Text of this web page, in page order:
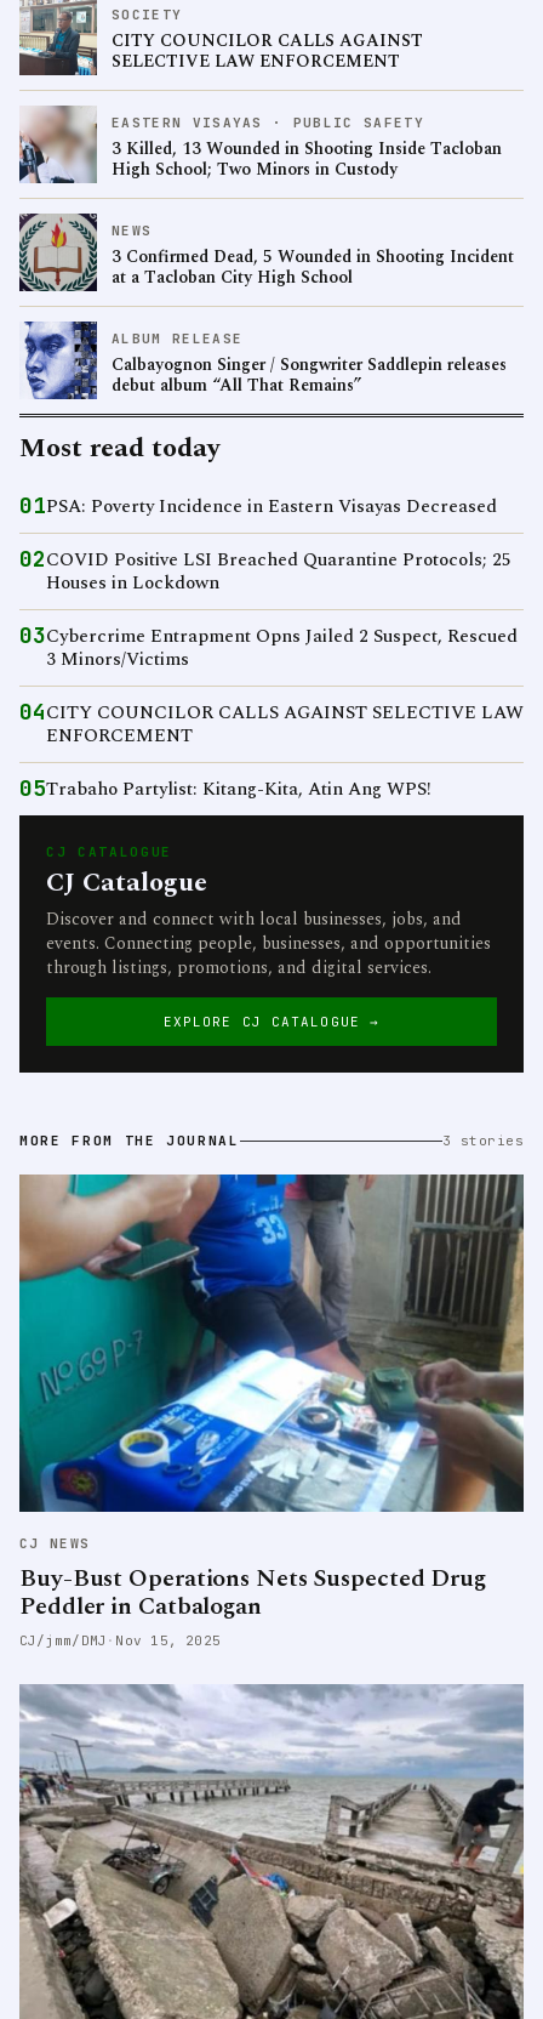
SOCIETY
CITY COUNCILOR CALLS AGAINST
SELECTIVE LAW ENFORCEMENT
EASTERN VISAYAS · PUBLIC SAFETY
3 Killed, 13 Wounded in Shooting Inside Tacloban
High School; Two Minors in Custody
NEWS
3 Confirmed Dead, 5 Wounded in Shooting Incident
at a Tacloban City High School
ALBUM RELEASE
Calbayognon Singer / Songwriter Saddlepin releases
debut album “All That Remains”
Most read today
01PSA: Poverty Incidence in Eastern Visayas Decreased
02COVID Positive LSI Breached Quarantine Protocols; 25
Houses in Lockdown
03Cybercrime Entrapment Opns Jailed 2 Suspect, Rescued
3 Minors/Victims
04CITY COUNCILOR CALLS AGAINST SELECTIVE LAW
ENFORCEMENT
05Trabaho Partylist: Kitang-Kita, Atin Ang WPS!
CJ CATALOGUE
CJ Catalogue
Discover and connect with local businesses, jobs, and
events. Connecting people, businesses, and opportunities
through listings, promotions, and digital services.
EXPLORE CJ CATALOGUE →
MORE FROM THE JOURNAL 3 stories
CJ NEWS
Buy-Bust Operations Nets Suspected Drug
Peddler in Catbalogan
CJ/jmm/DMJ · Nov 15, 2025